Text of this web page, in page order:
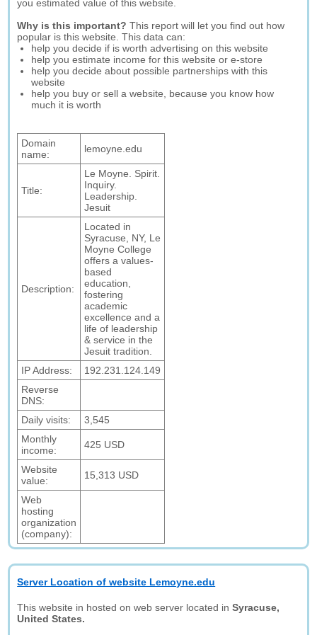
you estimated value of this website.
Why is this important? This report will let you find out how
popular is this website. This data can:
help you decide if is worth advertising on this website
help you estimate income for this website or e-store
help you decide about possible partnerships with this
website
help you buy or sell a website, because you know how
much it is worth
Domain
name:
lemoyne.edu
Title:
Le Moyne. Spirit.
Inquiry.
Leadership.
Jesuit
Description:
Located in
Syracuse, NY, Le
Moyne College
offers a values-
based
education,
fostering
academic
excellence and a
life of leadership
& service in the
Jesuit tradition.
IP Address:
192.231.124.149
Reverse
DNS:
Daily visits:
3,545
Monthly
income:
425 USD
Website
value:
15,313 USD
Web
hosting
organization
(company):
Server Location of website Lemoyne.edu
This website in hosted on web server located inSyracuse,
United States.